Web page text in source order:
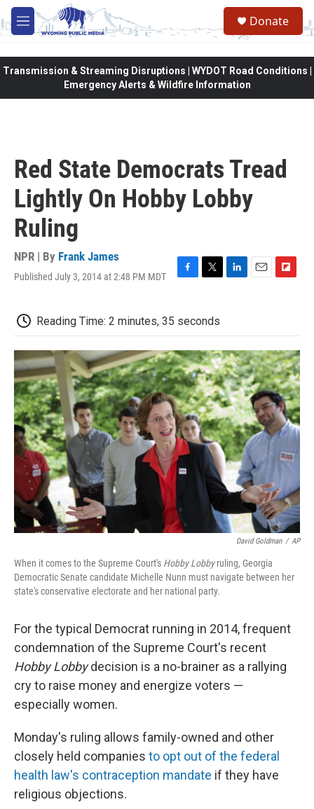
Skip to main content
M
e
Donate
Transmission & Streaming Disruptions | WYDOT Road Conditions |
Emergency Alerts & Wildfire Information
Red State Democrats Tread
Lightly On Hobby Lobby
Ruling
NPR | By Frank James
Published July 3, 2014 at 2:48 PM MDT
F
e
b
o
k
T
t
t
r
L
e
I
n
E
l
F
b
a
r
d
Reading Time: 2 minutes, 35 seconds
David Goldman / AP
When it comes to the Supreme Court's Hobby Lobbyruling, Georgia
Democratic Senate candidate Michelle Nunn must navigate between her
state's conservative electorate and her national party.
For the typical Democrat running in 2014, frequent
condemnation of the Supreme Court's recent
Hobby Lobbydecision is a no-brainer as a rallying
cry to raise money and energize voters —
especially women.
Monday's ruling allows family-owned and other
closely held companies to opt out of the federal
health law's contraception mandate if they have
religious objections.